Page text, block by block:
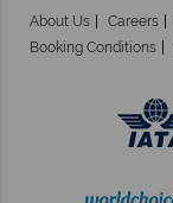
About Us Careers
Booking Conditions